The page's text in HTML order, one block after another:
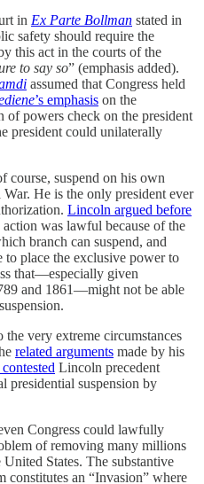
in Ex Parte Bollman stated in
safety should require the
this act in the courts of the
to say so” (emphasis added).
assumed that Congress held
’s emphasis on the
of powers check on the president
president could unilaterally
course, suspend on his own
He is the only president ever
Lincoln argued before
was lawful because of the
branch can suspend, and
to place the exclusive power to
that—especially given
and 1861—might not be able
very extreme circumstances
related arguments made by his
Lincoln precedent
presidential suspension by
Congress could lawfully
of removing many millions
States. The substantive
constitutes an “Invasion” where